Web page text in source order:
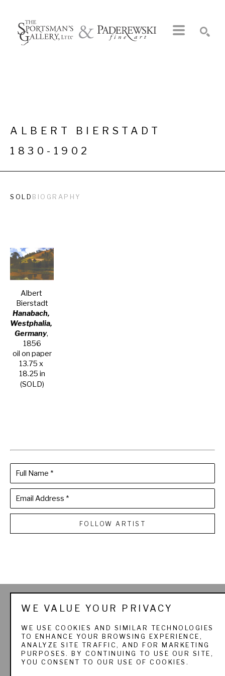
ALBERT BIERSTADT
1830-1902
SOLD BIOGRAPHY
Albert
Bierstadt
Hanabach,
Westphalia,
Germany,
1856
oil on paper
13.75 x
18.25 in
(SOLD)
Full Name *
Email Address *
FOLLOW ARTIST
THE SPORTSMAN'S
GALLERY LTD. &
PADEREWSKI FINE ART
WE VALUE YOUR PRIVACY
WE USE COOKIES AND SIMILAR TECHNOLOGIES
TO ENHANCE YOUR BROWSING EXPERIENCE,
ANALYZE SITE TRAFFIC, AND FOR MARKETING
PURPOSES. BY CONTINUING TO USE OUR SITE,
YOU CONSENT TO OUR USE OF COOKIES.